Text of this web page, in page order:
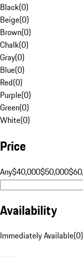
Black(0)
Beige(0)
Brown(0)
Chalk(0)
Gray(0)
Blue(0)
Red(0)
Purple(0)
Green(0)
White(0)
Price
Any$40,000$50,000
Availability
Immediately Available(0)